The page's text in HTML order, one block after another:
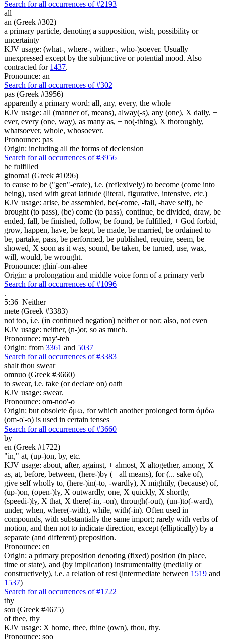
Search for all occurrences of #2193
all
an (Greek #302)
a primary particle, denoting a supposition, wish, possibility or
uncertainty
KJV usage: (what-, where-, wither-, who-)soever. Usually
unexpressed except by the subjunctive or potential mood. Also
contracted for 1437.
Pronounce: an
Search for all occurrences of #302
pas (Greek #3956)
apparently a primary word; all, any, every, the whole
KJV usage: all (manner of, means), alway(-s), any (one), X daily, +
ever, every (one, way), as many as, + no(-thing), X thoroughly,
whatsoever, whole, whosoever.
Pronounce: pas
Origin: including all the forms of declension
Search for all occurrences of #3956
be fulfilled
ginomai (Greek #1096)
to cause to be ("gen"-erate), i.e. (reflexively) to become (come into
being), used with great latitude (literal, figurative, intensive, etc.)
KJV usage: arise, be assembled, be(-come, -fall, -have self), be
brought (to pass), (be) come (to pass), continue, be divided, draw, be
ended, fall, be finished, follow, be found, be fulfilled, + God forbid,
grow, happen, have, be kept, be made, be married, be ordained to
be, partake, pass, be performed, be published, require, seem, be
showed, X soon as it was, sound, be taken, be turned, use, wax,
will, would, be wrought.
Pronounce: ghin'-om-ahee
Origin: a prolongation and middle voice form of a primary verb
Search for all occurrences of #1096
.
5:36 Neither
mete (Greek #3383)
not too, i.e. (in continued negation) neither or nor; also, not even
KJV usage: neither, (n-)or, so as much.
Pronounce: may'-teh
Origin: from 3361 and 5037
Search for all occurrences of #3383
shalt thou swear
omnuo (Greek #3660)
to swear, i.e. take (or declare on) oath
KJV usage: swear.
Pronounce: om-noo'-o
Origin: but obsolete ὄμω, for which another prolonged form ὀμόω
(om-o'-o) is used in certain tenses
Search for all occurrences of #3660
by
en (Greek #1722)
"in," at, (up-)on, by, etc.
KJV usage: about, after, against, + almost, X altogether, among, X
as, at, before, between, (here-)by (+ all means), for (... sake of), +
give self wholly to, (here-)in(-to, -wardly), X mightily, (because) of,
(up-)on, (open-)ly, X outwardly, one, X quickly, X shortly,
(speedi-)ly, X that, X there(-in, -on), through(-out), (un-)to(-ward),
under, when, where(-with), while, with(-in). Often used in
compounds, with substantially the same import; rarely with verbs of
motion, and then not to indicate direction, except (elliptically) by a
separate (and different) preposition.
Pronounce: en
Origin: a primary preposition denoting (fixed) position (in place,
time or state), and (by implication) instrumentality (medially or
constructively), i.e. a relation of rest (intermediate between 1519 and
1537)
Search for all occurrences of #1722
thy
sou (Greek #4675)
of thee, thy
KJV usage: X home, thee, thine (own), thou, thy.
Pronounce: soo